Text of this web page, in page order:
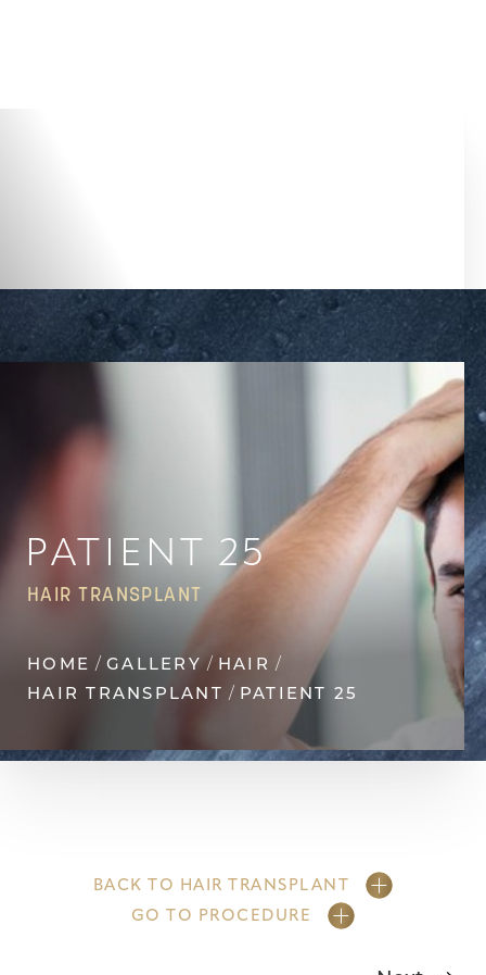
PATIENT 25
HAIR TRANSPLANT
HOME GALLERY
HAIR
HAIR TRANSPLANT
PATIENT 25
BACK TO HAIR TRANSPLANT
GO TO PROCEDURE
Highlight Links